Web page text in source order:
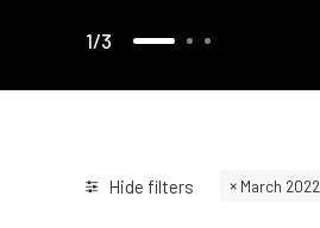
1 3
Hide filters March 2022